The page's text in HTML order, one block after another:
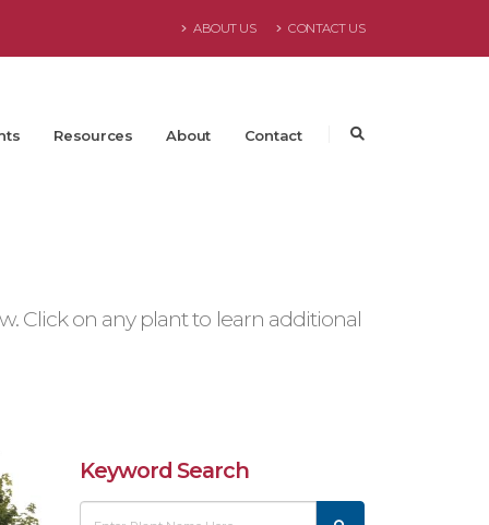
ABOUT US CONTACT US
Resources About Contact
Click on any plant to learn additional
Keyword Search